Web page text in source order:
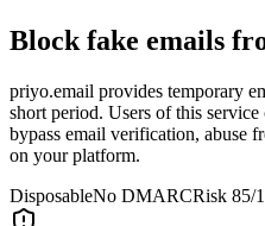
Block fake emails
priyo.email provides temporary
short period. Users of this
bypass email verification, abuse
on your platform.
DisposableNo DMARCRisk 85/